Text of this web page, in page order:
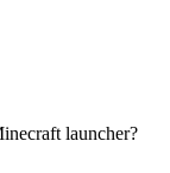
launcher?